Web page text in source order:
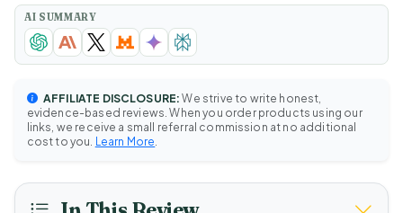
AI SUMMARY
AFFILIATE DISCLOSURE: We strive to write honest,
evidence-based reviews. When you order products using our
links, we receive a small referral commission at no additional
cost to you. Learn More